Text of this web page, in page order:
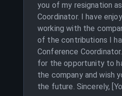
you of my resignation
Coordinator. I have
working with the
of the contributions I
Conference
for the opportunity to
the company and wish
the future. Sincerely,